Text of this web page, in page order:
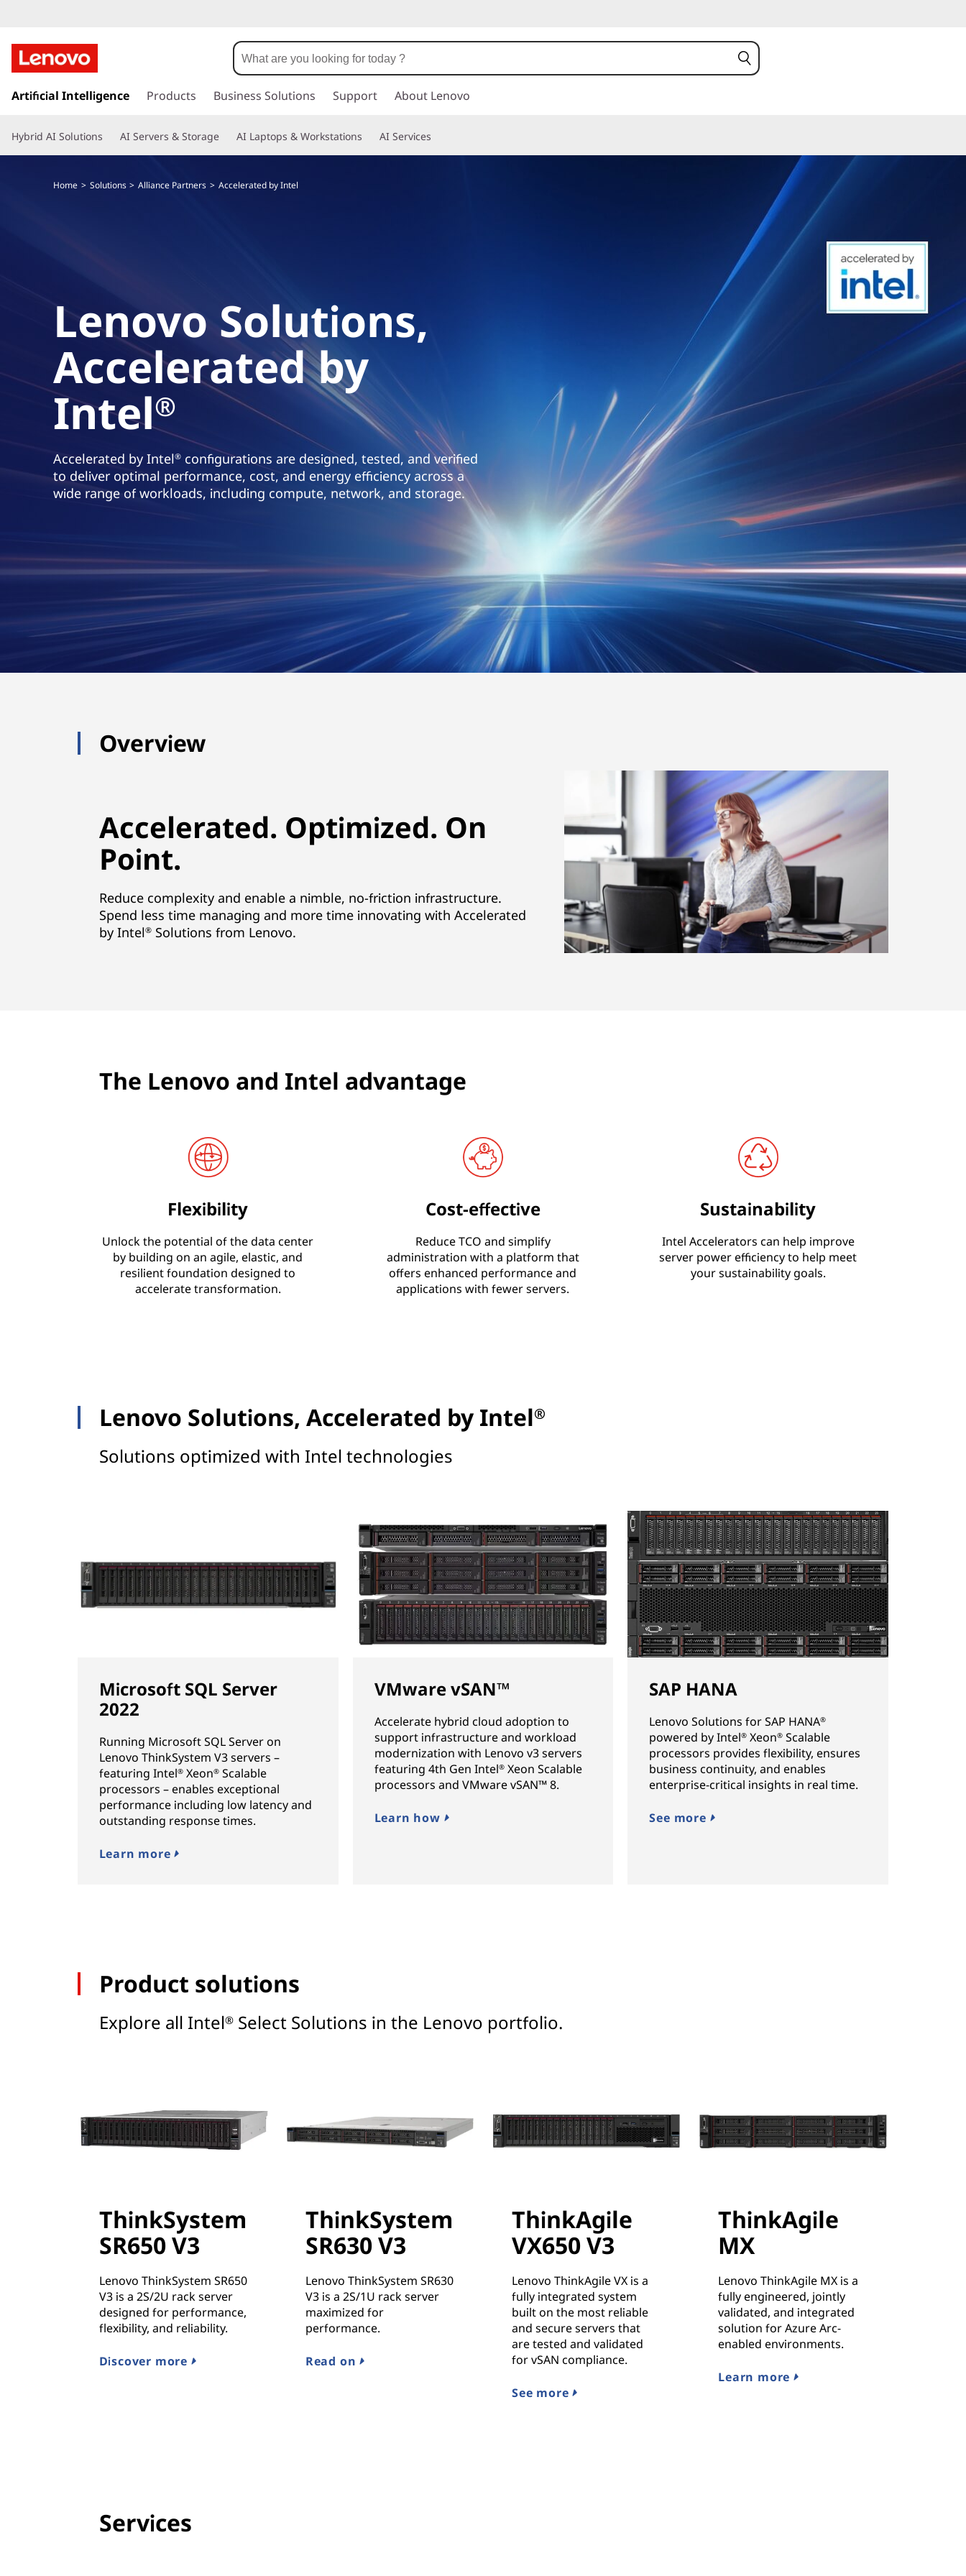
k
t
o
Artificial Intelligence Products Business Solutions Support About Lenovo
Hybrid AI Solutions AI Servers & Storage AI Laptops & Workstations AI Services
Home Solutions Alliance Partners Accelerated by Intel
Lenovo Solutions,
Accelerated by
Intel®
Accelerated by Intel®configurations are designed, tested, and verified
to deliver optimal performance, cost, and energy efficiency across a
wide range of workloads, including compute, network, and storage.
Overview
Accelerated. Optimized. On
Point.
Reduce complexity and enable a nimble, no-friction infrastructure.
Spend less time managing and more time innovating with Accelerated
by Intel®Solutions from Lenovo.
The Lenovo and Intel advantage
Flexibility
Unlock the potential of the data center
by building on an agile, elastic, and
resilient foundation designed to
accelerate transformation.
Cost-effective
Reduce TCO and simplify
administration with a platform that
offers enhanced performance and
applications with fewer servers.
Sustainability
Intel Accelerators can help improve
server power efficiency to help meet
your sustainability goals.
Lenovo Solutions, Accelerated by Intel®
Solutions optimized with Intel technologies
Microsoft SQL Server
2022
Running Microsoft SQL Server on
Lenovo ThinkSystem V3 servers –
featuring Intel®Xeon®Scalable
processors – enables exceptional
performance including low latency and
outstanding response times.
Learn more
VMware vSAN™
Accelerate hybrid cloud adoption to
support infrastructure and workload
modernization with Lenovo v3 servers
featuring 4th Gen Intel®Xeon Scalable
processors and VMware vSAN™ 8.
Learn how
SAP HANA
Lenovo Solutions for SAP HANA®
powered by Intel® Xeon® Scalable
processors provides flexibility, ensures
business continuity, and enables
enterprise-critical insights in real time.
See more
Product solutions
Explore all Intel®Select Solutions in the Lenovo portfolio.
ThinkSystem
SR650 V3
Lenovo ThinkSystem SR650
V3 is a 2S/2U rack server
designed for performance,
flexibility, and reliability.
Discover more
ThinkSystem
SR630 V3
Lenovo ThinkSystem SR630
V3 is a 2S/1U rack server
maximized for
performance.
Read on
ThinkAgile
VX650 V3
Lenovo ThinkAgile VX is a
fully integrated system
built on the most reliable
and secure servers that
are tested and validated
for vSAN compliance.
See more
ThinkAgile
MX
Lenovo ThinkAgile MX is a
fully engineered, jointly
validated, and integrated
solution for Azure Arc-
enabled environments.
Learn more
Services